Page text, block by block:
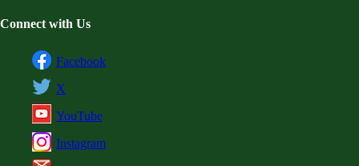
Connect with Us
Facebook
X
YouTube
Instagram